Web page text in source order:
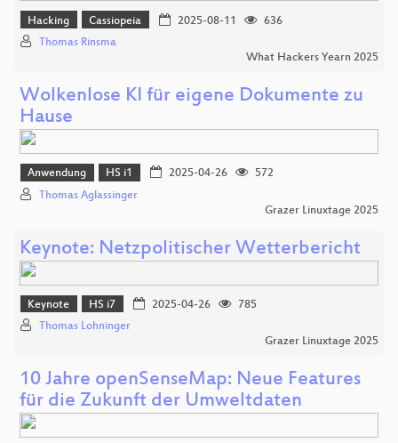
Hacking Cassiopeia 2025-08-11
636
Thomas Rinsma
What Hackers Yearn 2025
Wolkenlose KI für eigene Dokumente zu
Hause
Anwendung HS i1 2025-04-26
572
Thomas Aglassinger
Grazer Linuxtage 2025
Keynote: Netzpolitischer Wetterbericht
Keynote HS i7 2025-04-26
785
Thomas Lohninger
Grazer Linuxtage 2025
10 Jahre openSenseMap: Neue Features
für die Zukunft der Umweltdaten